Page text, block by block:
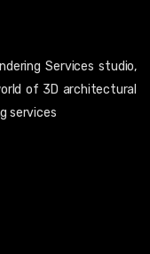
Services studio,
of 3D architectural
services